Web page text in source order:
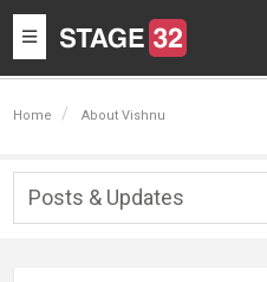
Toggle
navigation
Home About Vishnu
Posts & Updates